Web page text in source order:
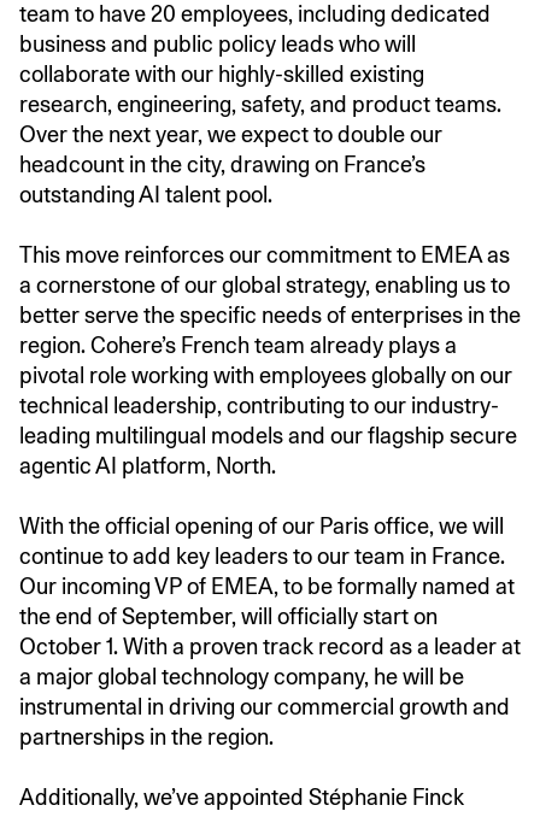
team to have 20 employees, including dedicated
business and public policy leads who will
collaborate with our highly-skilled existing
research, engineering, safety, and product teams.
Over the next year, we expect to double our
headcount in the city, drawing on France’s
outstanding AI talent pool.
This move reinforces our commitment to EMEA as
a cornerstone of our global strategy, enabling us to
better serve the specific needs of enterprises in the
region. Cohere’s French team already plays a
pivotal role working with employees globally on our
technical leadership, contributing to our industry-
leading multilingual models and our flagship secure
agentic AI platform, North.
With the official opening of our Paris office, we will
continue to add key leaders to our team in France.
Our incoming VP of EMEA, to be formally named at
the end of September, will officially start on
October 1. With a proven track record as a leader at
a major global technology company, he will be
instrumental in driving our commercial growth and
partnerships in the region.
Additionally, we’ve appointed Stéphanie Finck